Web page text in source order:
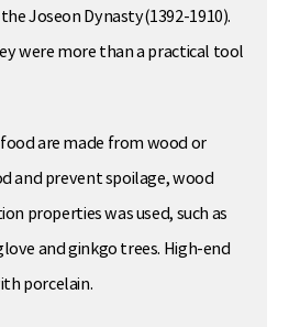
Joseon Dynasty(1392-1910).
were more than a practical tool
are made from wood or
and prevent spoilage, wood
properties was used, such as
and ginkgo trees. High-end
porcelain.